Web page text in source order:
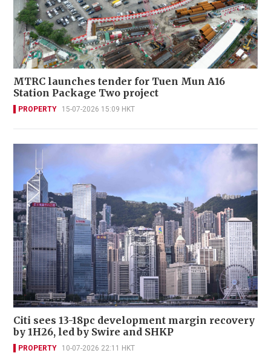
MTRC launches tender for Tuen Mun A16
Station Package Two project
PROPERTY 15-07-2026 15:09 HKT
Citi sees 13-18pc development margin recovery
by 1H26, led by Swire and SHKP
PROPERTY 10-07-2026 22:11 HKT